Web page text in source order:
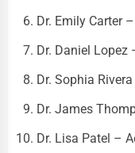
Dr. Emily Carter
Dr. Daniel Lopez
Dr. Sophia
Dr. James
Dr. Lisa Patel –